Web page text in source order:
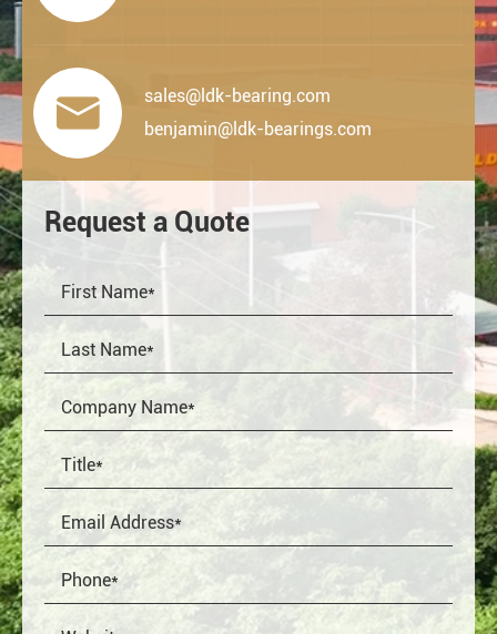

sales@ldk-bearing.com
benjamin@ldk-bearings.com
Request a Quote